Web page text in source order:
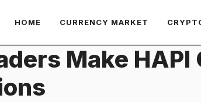
HOME CURRENCY MARKET
Make HAPI